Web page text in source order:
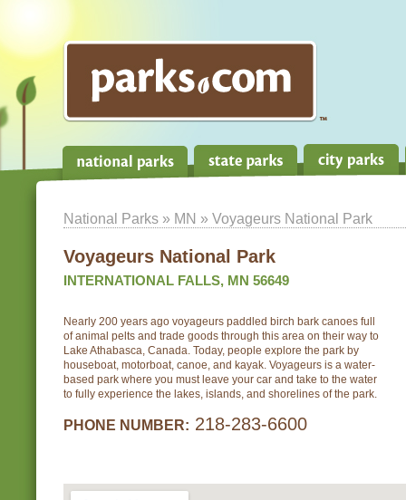
National Parks » MN » Voyageurs National Park
Voyageurs National Park
INTERNATIONAL FALLS, MN 56649
Nearly 200 years ago voyageurs paddled birch bark canoes full
of animal pelts and trade goods through this area on their way to
Lake Athabasca, Canada. Today, people explore the park by
houseboat, motorboat, canoe, and kayak. Voyageurs is a water-
based park where you must leave your car and take to the water
to fully experience the lakes, islands, and shorelines of the park.
PHONE NUMBER: 218-283-6600